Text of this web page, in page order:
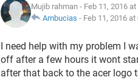
Mujib rahman - Feb 11, 2016
Ambucias - Feb 11, 2016 at
I need help with my problem I
off after a few hours it wont
after that back to the acer logo